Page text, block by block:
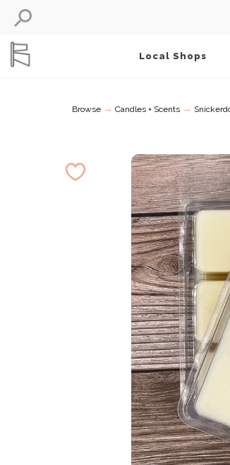
Local Shops
Browse → Candles + Scents →